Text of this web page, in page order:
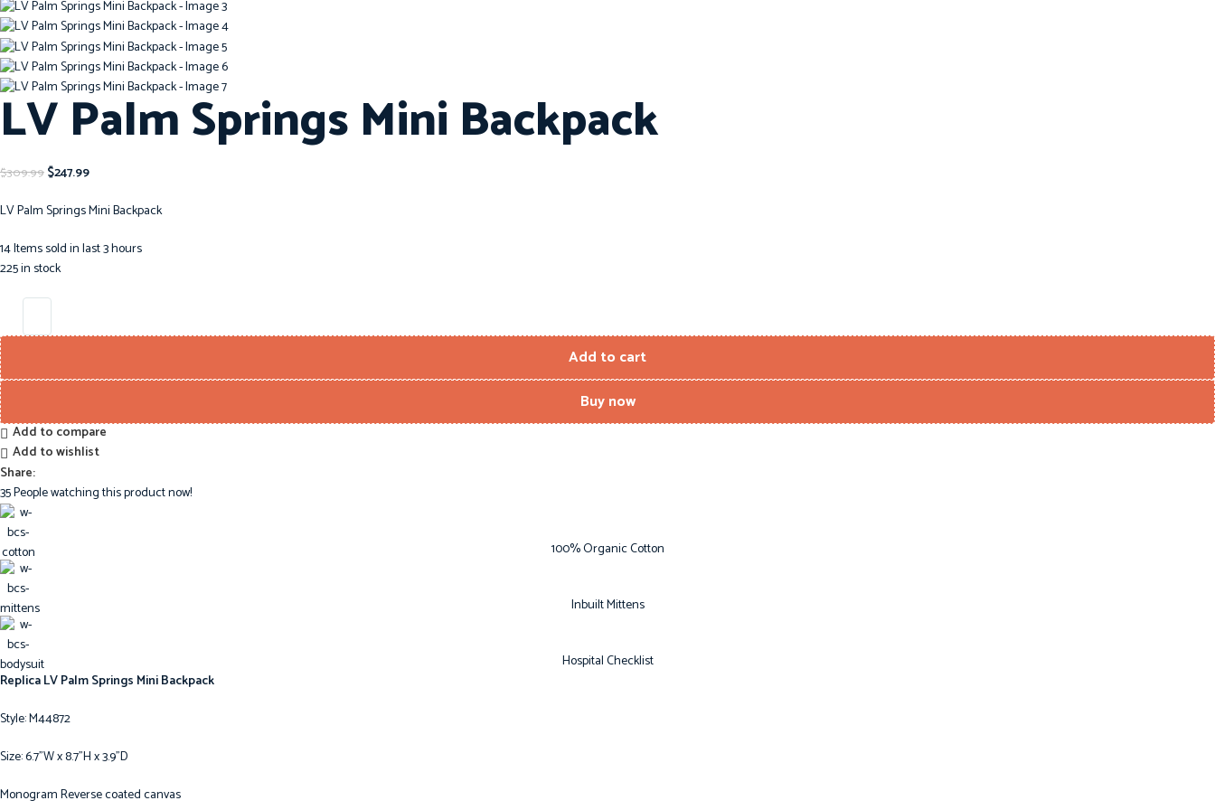
LV Palm Springs Mini Backpack
$309.99$247.99
LV Palm Springs Mini Backpack
14Items sold in last 3 hours
225 in stock
Add to cart
Buy now
Add to compare
Add to wishlist
Share:
35People watching this product now!
100% Organic Cotton
Inbuilt Mittens
Hospital Checklist
Replica LV Palm Springs Mini Backpack
Style: M44872
Size: 6.7”W x 8.7”H x 3.9”D
Monogram Reverse coated canvas